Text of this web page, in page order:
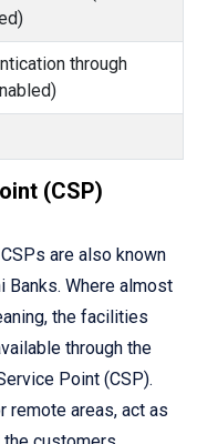
through
(CSP)
are also known
Banks. Where almost
the facilities
through the
Point (CSP).
remote areas, act as